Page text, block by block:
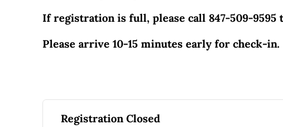
If registration is full, please call 847-509-9595
Please arrive 10-15 minutes early for check-in.
Registration Closed